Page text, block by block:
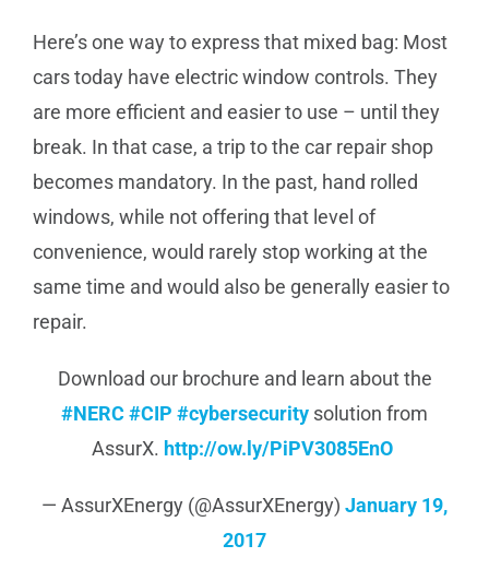
Here’s one way to express that mixed bag: Most
cars today have electric window controls. They
are more efficient and easier to use – until they
break. In that case, a trip to the car repair shop
becomes mandatory. In the past, hand rolled
windows, while not offering that level of
convenience, would rarely stop working at the
same time and would also be generally easier to
repair.
Download our brochure and learn about the
#NERC#CIP #cybersecurity solution from
AssurX. http://ow.ly/PiPV3085EnO
— AssurXEnergy (@AssurXEnergy) January 19,
2017